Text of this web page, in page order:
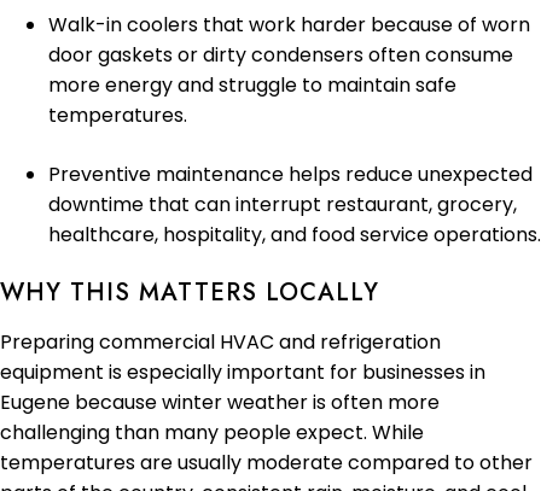
Walk-in coolers that work harder because of worn
door gaskets or dirty condensers often consume
more energy and struggle to maintain safe
temperatures.
Preventive maintenance helps reduce unexpected
downtime that can interrupt restaurant, grocery,
healthcare, hospitality, and food service operations.
WHY THIS MATTERS LOCALLY
Preparing commercial HVAC and refrigeration
equipment is especially important for businesses in
Eugene because winter weather is often more
challenging than many people expect. While
temperatures are usually moderate compared to other